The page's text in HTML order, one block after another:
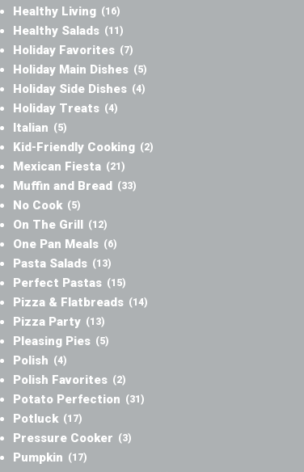
Healthy Living (16)
Healthy Salads (11)
Holiday Favorites (7)
Holiday Main Dishes (5)
Holiday Side Dishes (4)
Holiday Treats (4)
Italian (5)
Kid-Friendly Cooking (2)
Mexican Fiesta (21)
Muffin and Bread (33)
No Cook (5)
On The Grill (12)
One Pan Meals (6)
Pasta Salads (13)
Perfect Pastas (15)
Pizza & Flatbreads (14)
Pizza Party (13)
Pleasing Pies (5)
Polish (4)
Polish Favorites (2)
Potato Perfection (31)
Potluck (17)
Pressure Cooker (3)
Pumpkin (17)